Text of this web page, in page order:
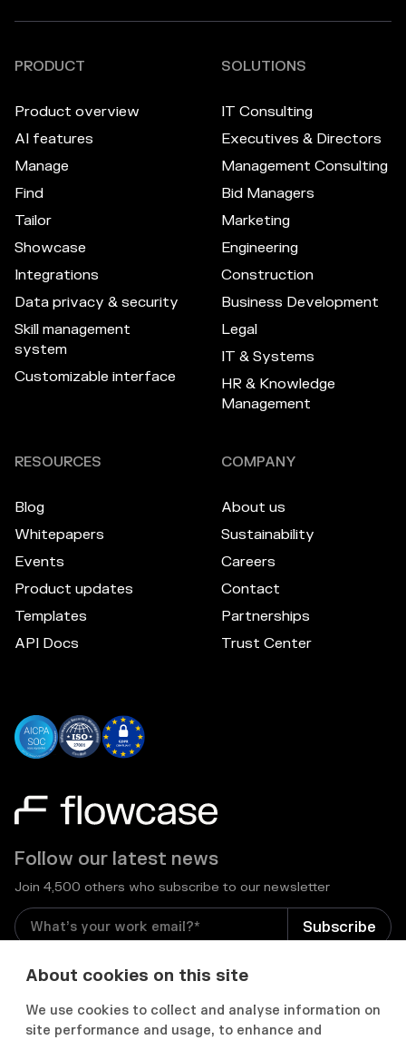
About cookies on this site
We use cookies to collect and analyse information on
site performance and usage, to enhance and
Follow our latest news
Join 4,500 others who subscribe to our newsletter
I consent to receive email newsletters and other
relevant information from Flowcase
PRODUCT
Product overview
AI features
Manage
Find
Tailor
Showcase
Integrations
Data privacy & security
Skill management
system
Customizable interface
SOLUTIONS
IT Consulting
Executives & Directors
Management Consulting
Bid Managers
Marketing
Engineering
Construction
Business Development
Legal
IT & Systems
HR & Knowledge
Management
RESOURCES
Blog
Whitepapers
Events
Product updates
Templates
API Docs
COMPANY
About us
Sustainability
Careers
Contact
Partnerships
Trust Center